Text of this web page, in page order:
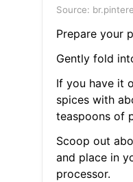
Source:
Prepare your
Gently fold
If you have it
spices with
teaspoons of
Scoop out
and place in
processor.